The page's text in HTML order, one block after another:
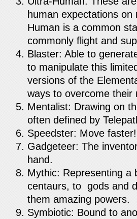
human expectations
Human is a common
commonly flight and
Blaster: Able to
to manipulate this
versions of the
ways to overcome their
Mentalist: Drawing on
often defined by
Speedster: Move faster!
Gadgeteer: The
hand.
Mythic: Representing
centaurs, to gods and
them amazing powers.
Symbiotic: Bound to